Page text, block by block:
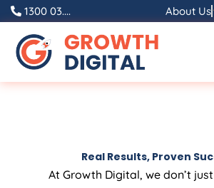
1300 03.... About Us
Real Results, Proven
At Growth Digital, we don’t